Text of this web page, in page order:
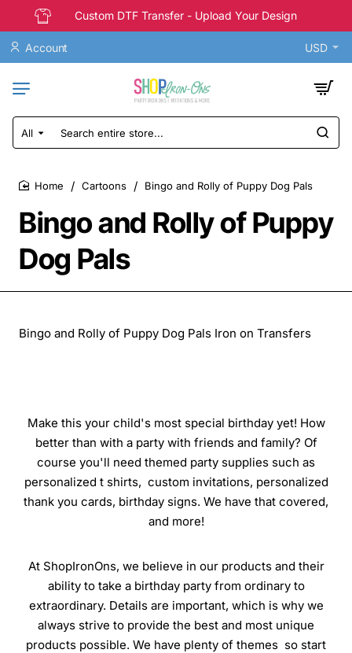
Custom DTF Transfer - Upload Your Design
Account USD
All
Search
entire
Bingo and Rolly of Puppy
Dog Pals
Cartoons Bingo and Rolly of Puppy Dog Pals
Bingo and Rolly of Puppy Dog Pals Iron on Transfers
Make this your child's most special birthday yet! How
better than with a party with friends and family? Of
course you'll need themed party supplies such as
personalized t shirts, custom invitations, personalized
thank you cards, birthday signs. We have that covered,
and more!
At ShopIronOns, we believe in our products and their
ability to take a birthday party from ordinary to
extraordinary. Details are important, which is why we
always strive to provide the best and most unique
products possible. We have plenty of themes so start